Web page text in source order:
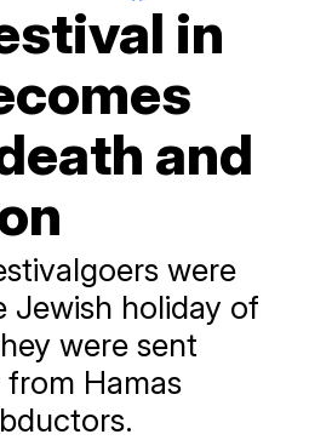
in
and
were
Jewish holiday of
were sent
Hamas